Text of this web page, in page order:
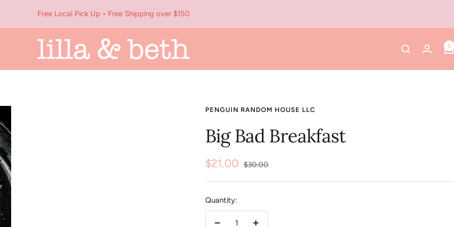
Free Local Pick Up • Free Shipping over $150
Lilla
&
Beth
0
PENGUIN RANDOM HOUSE LLC
Big Bad Breakfast
Sale
price
$21.00 Regular
$30.00
Quantity: